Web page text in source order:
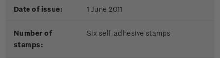
Date of issue: 1 June 2011
Number of
stamps:
Six self-adhesive stamps